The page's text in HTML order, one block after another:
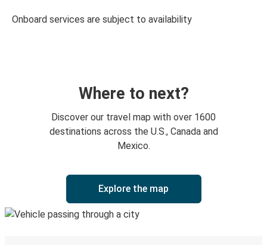
Onboard services are subject to availability
Where to next?
Discover our travel map with over 1600
destinations across the U.S., Canada and
Mexico.
Explore the map